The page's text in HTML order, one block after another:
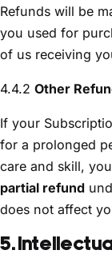
Refunds will be
you used for
of us receiving
4.4.2 Other
If your
for a prolonged
care and skill,
partial refund
does not affect
5.